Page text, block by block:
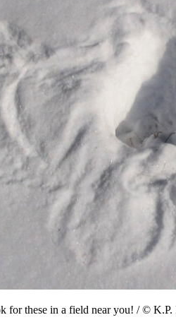
for these in a field near you! / © K.P.